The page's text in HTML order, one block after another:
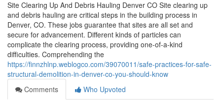
Site Clearing Up And Debris Hauling Denver CO Site clearing up
and debris hauling are critical steps in the building process in
Denver, CO. These jobs guarantee that sites are all set and
secure for advancement. Different kinds of particles can
complicate the clearing process, providing one-of-a-kind
difficulties. Comprehending the
https://finnzhlnp.weblogco.com/39070011/safe-practices-for-safe-
structural-demolition-in-denver-co-you-should-know
Comments
Who Upvoted